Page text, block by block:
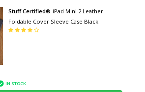
Stuff Certified® iPad Mini 2 Leather
Foldable Cover Sleeve Case Black
IN STOCK